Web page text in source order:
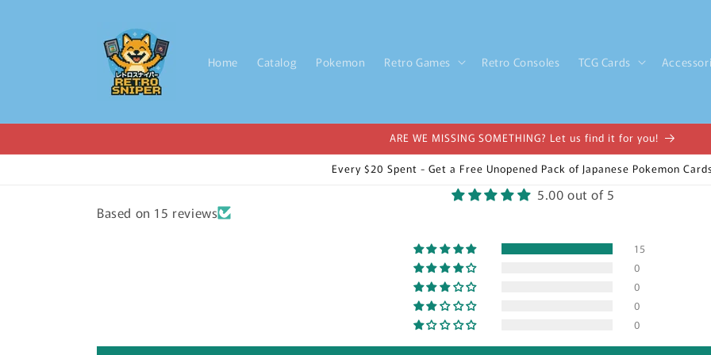
Home Catalog Pokemon Retro Games Retro Consoles TCG Cards
ARE WE MISSING SOMETHING? Let us find it for you!
Every $20 Spent - Get a Free Unopened Pack of Japanese Pokemon
5.00 out of 5
Based on 15 reviews
15
0
0
0
0